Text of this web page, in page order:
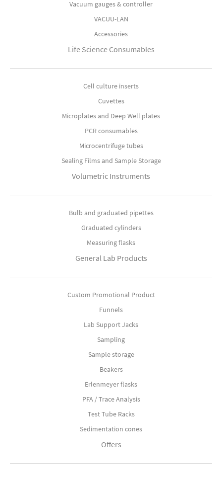
Vacuum gauges & controller
VACUU-LAN
Accessories
Life Science Consumables
Cell culture inserts
Cuvettes
Microplates and Deep Well plates
PCR consumables
Microcentrifuge tubes
Sealing Films and Sample Storage
Volumetric Instruments
Bulb and graduated pipettes
Graduated cylinders
Measuring flasks
General Lab Products
Custom Promotional Product
Funnels
Lab Support Jacks
Sampling
Sample storage
Beakers
Erlenmeyer flasks
PFA / Trace Analysis
Test Tube Racks
Sedimentation cones
Offers